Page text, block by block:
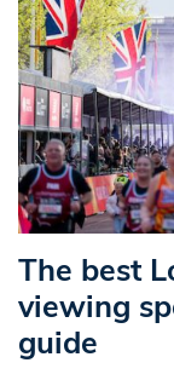
The best
viewing
guide